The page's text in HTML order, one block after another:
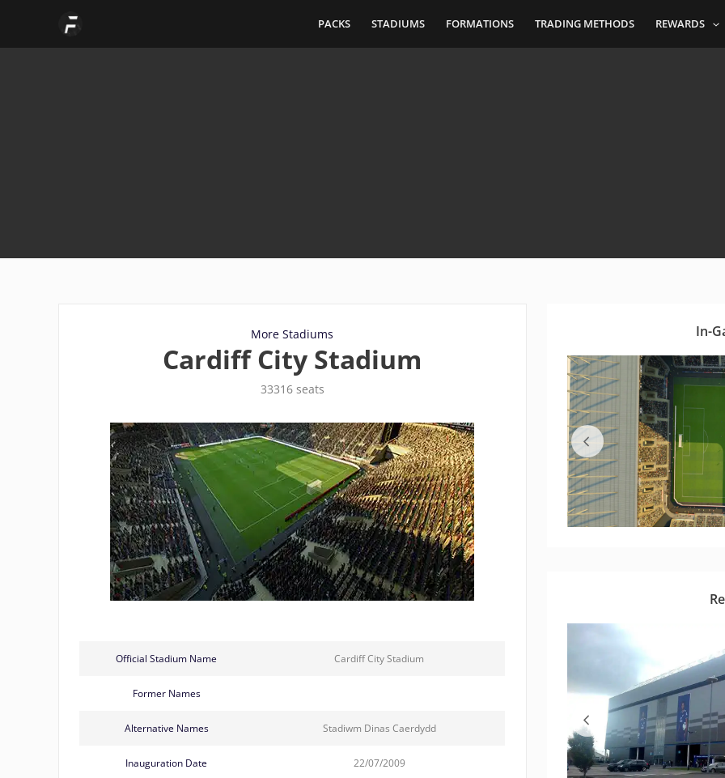
content
PACKS STADIUMS FORMATIONS TRADING METHODS REWARDS
More Stadiums
Cardiff City Stadium
33316 seats
Official Stadium Name Cardiff City Stadium
Former Names
Alternative Names Stadiwm Dinas Caerdydd
Inauguration Date 22/07/2009
In-